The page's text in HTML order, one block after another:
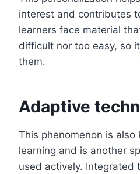
interest and contributes
learners face material
difficult nor too easy, so
them.
Adaptive
This phenomenon is
learning and is another
used actively. Integrated